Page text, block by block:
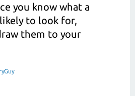
you know what a
to look for,
them to your